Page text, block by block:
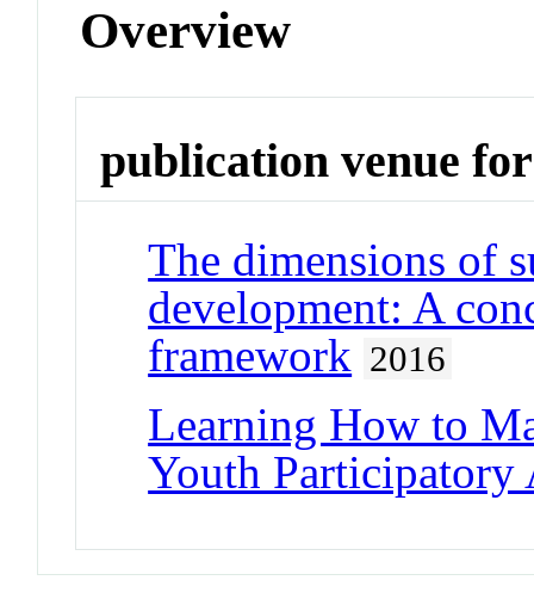
Overview
publication venue for
The dimensions of
development: A
framework 2016
Learning How to
Youth Participatory